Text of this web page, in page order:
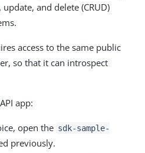
and delete (CRUD)
access to the same public
so that it can introspect
app:
open the sdk-sample-
previously.